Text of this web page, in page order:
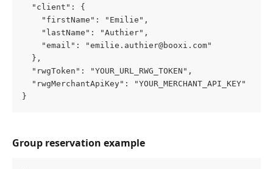
  "client": {
    "firstName": "Emilie",
    "lastName": "Authier",
    "email": "emilie.authier@booxi.com"
  },
  "rwgToken": "YOUR_URL_RWG_TOKEN",
  "rwgMerchantApiKey": "YOUR_MERCHANT_API_KEY"
}
Group reservation example